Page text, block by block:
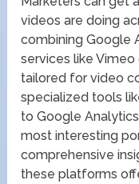
videos are doing
combining Google
services like
tailored for video
specialized tools
to Google
most interesting
comprehensive
these platforms